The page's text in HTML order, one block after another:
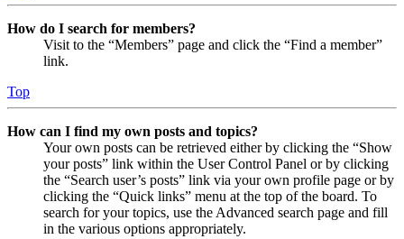
How do I search for members?
Visit to the “Members” page and click the “Find a member”
link.
Top
How can I find my own posts and topics?
Your own posts can be retrieved either by clicking the “Show
your posts” link within the User Control Panel or by clicking
the “Search user’s posts” link via your own profile page or by
clicking the “Quick links” menu at the top of the board. To
search for your topics, use the Advanced search page and fill
in the various options appropriately.